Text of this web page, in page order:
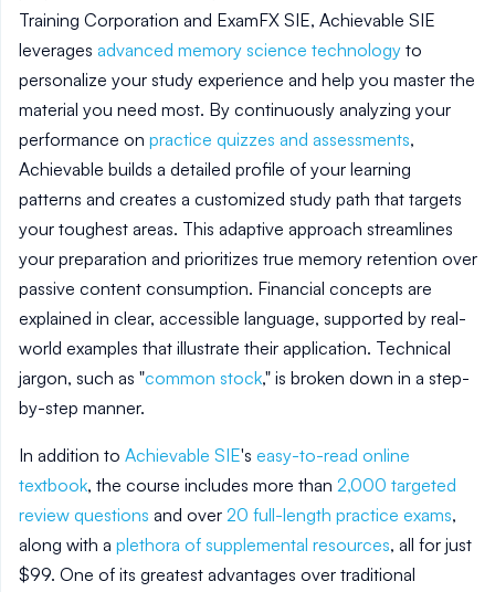
Training Corporation and ExamFX SIE, Achievable SIE
leverages advanced memory science technology to
personalize your study experience and help you master the
material you need most. By continuously analyzing your
performance on practice quizzes and assessments,
Achievable builds a detailed profile of your learning
patterns and creates a customized study path that targets
your toughest areas. This adaptive approach streamlines
your preparation and prioritizes true memory retention over
passive content consumption. Financial concepts are
explained in clear, accessible language, supported by real-
world examples that illustrate their application. Technical
jargon, such as "common stock," is broken down in a step-
by-step manner.
In addition to Achievable SIE's easy-to-read online
textbook, the course includes more than 2,000 targeted
review questions and over 20 full-length practice exams,
along with a plethora of supplemental resources, all for just
$99. One of its greatest advantages over traditional